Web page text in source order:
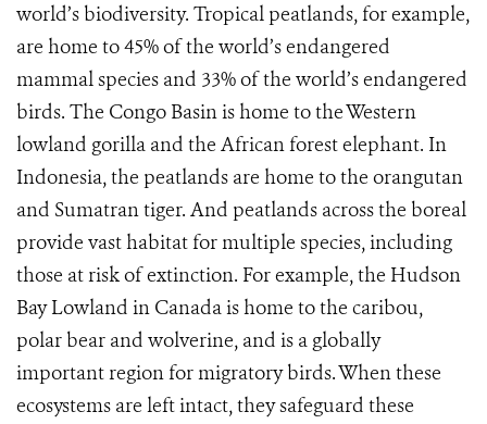
world’s biodiversity. Tropical peatlands, for example,
are home to 45% of the world’s endangered
mammal species and 33% of the world’s endangered
birds. The Congo Basin is home to the Western
lowland gorilla and the African forest elephant. In
Indonesia, the peatlands are home to the orangutan
and Sumatran tiger. And peatlands across the boreal
provide vast habitat for multiple species, including
those at risk of extinction. For example, the Hudson
Bay Lowland in Canada is home to the caribou,
polar bear and wolverine, and is a globally
important region for migratory birds. When these
ecosystems are left intact, they safeguard these